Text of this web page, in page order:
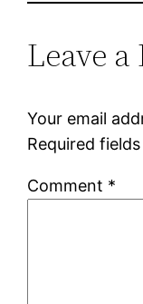
Leave
Your email
Required
Comment *